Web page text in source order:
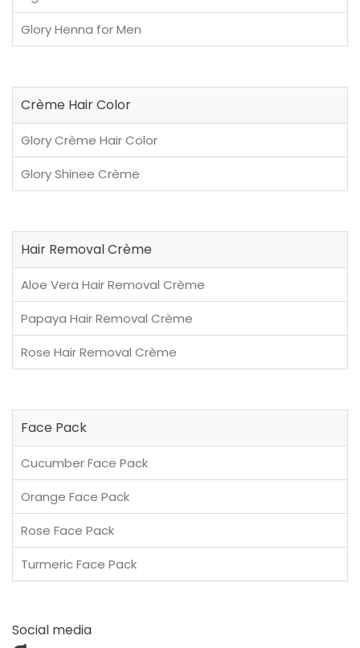
Glory Henna for Men
Crème Hair Color
Glory Crème Hair Color
Glory Shinee Crème
Hair Removal Crème
Aloe Vera Hair Removal Crème
Papaya Hair Removal Crème
Rose Hair Removal Crème
Face Pack
Cucumber Face Pack
Orange Face Pack
Rose Face Pack
Turmeric Face Pack
Social media